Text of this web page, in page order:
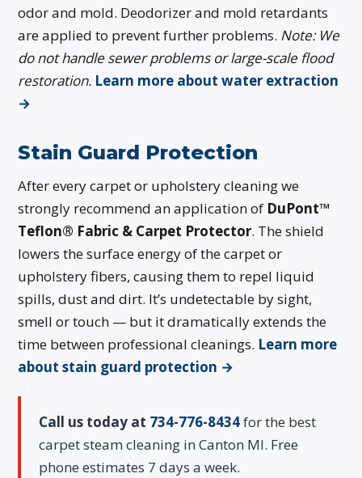
odor and mold. Deodorizer and mold retardants
are applied to prevent further problems. Note: We
do not handle sewer problems or large-scale flood
restoration. Learn more about water extraction
→
Stain Guard Protection
After every carpet or upholstery cleaning we
strongly recommend an application of DuPont™
Teflon® Fabric & Carpet Protector. The shield
lowers the surface energy of the carpet or
upholstery fibers, causing them to repel liquid
spills, dust and dirt. It’s undetectable by sight,
smell or touch — but it dramatically extends the
time between professional cleanings. Learn more
about stain guard protection →
Call us today at 734-776-8434for the best
carpet steam cleaning in Canton MI. Free
phone estimates 7 days a week.